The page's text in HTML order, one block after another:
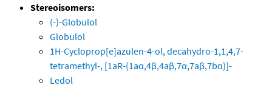
Stereoisomers:
(-)-Globulol
Globulol
1H-Cycloprop[e]azulen-4-ol, decahydro-1,1,4,7-
tetramethyl-, [1aR-(1aα,4β,4aβ,7α,7aβ,7bα)]-
Ledol